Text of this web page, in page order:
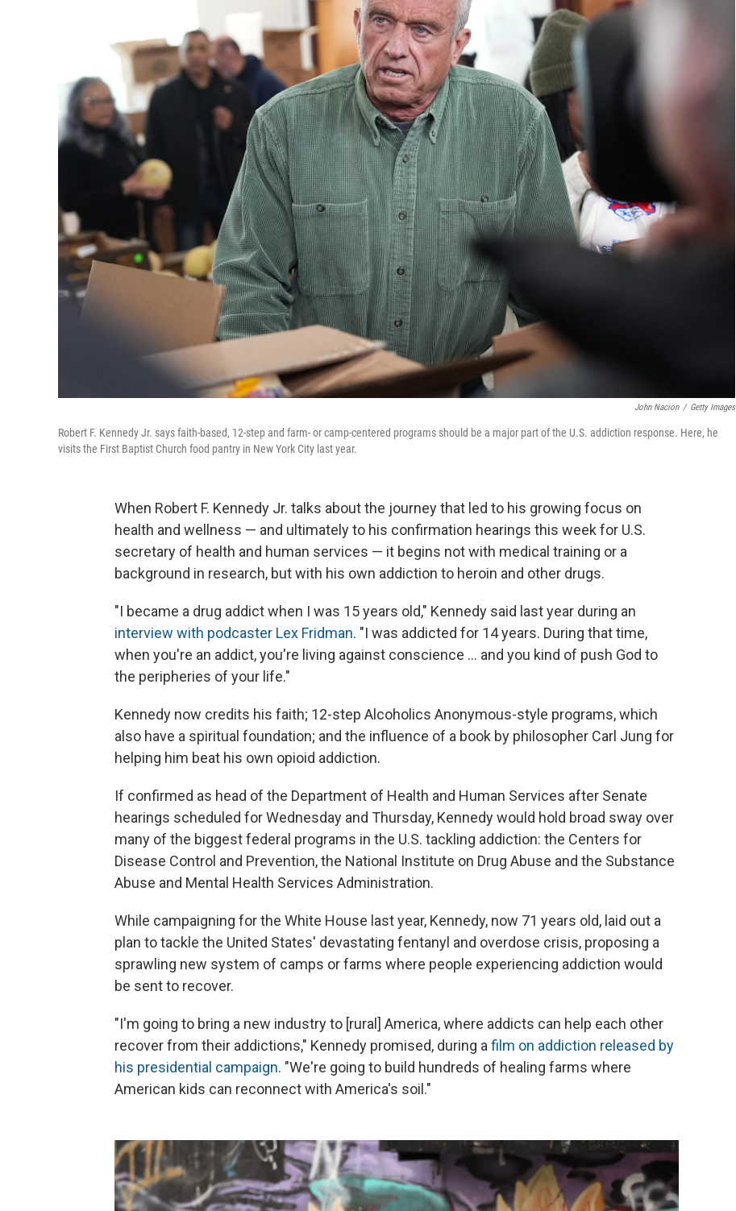
John Nacion / Getty Images
Robert F. Kennedy Jr. says faith-based, 12-step and farm- or camp-centered programs should be a major part of the U.S. addiction response. Here, he
visits the First Baptist Church food pantry in New York City last year.
When Robert F. Kennedy Jr. talks about the journey that led to his growing focus on
health and wellness — and ultimately to his confirmation hearings this week for U.S.
secretary of health and human services — it begins not with medical training or a
background in research, but with his own addiction to heroin and other drugs.
"I became a drug addict when I was 15 years old," Kennedy said last year during an
interview with podcaster Lex Fridman. "I was addicted for 14 years. During that time,
when you're an addict, you're living against conscience ... and you kind of push God to
the peripheries of your life."
Kennedy now credits his faith; 12-step Alcoholics Anonymous-style programs, which
also have a spiritual foundation; and the influence of a book by philosopher Carl Jung for
helping him beat his own opioid addiction.
If confirmed as head of the Department of Health and Human Services after Senate
hearings scheduled for Wednesday and Thursday, Kennedy would hold broad sway over
many of the biggest federal programs in the U.S. tackling addiction: the Centers for
Disease Control and Prevention, the National Institute on Drug Abuse and the Substance
Abuse and Mental Health Services Administration.
While campaigning for the White House last year, Kennedy, now 71 years old, laid out a
plan to tackle the United States' devastating fentanyl and overdose crisis, proposing a
sprawling new system of camps or farms where people experiencing addiction would
be sent to recover.
"I'm going to bring a new industry to [rural] America, where addicts can help each other
recover from their addictions," Kennedy promised, during a film on addiction released by
his presidential campaign. "We're going to build hundreds of healing farms where
American kids can reconnect with America's soil."